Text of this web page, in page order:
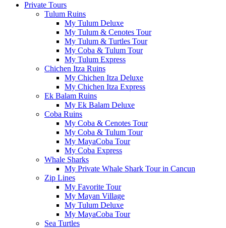
Private Tours
Tulum Ruins
My Tulum Deluxe
My Tulum & Cenotes Tour
My Tulum & Turtles Tour
My Coba & Tulum Tour
My Tulum Express
Chichen Itza Ruins
My Chichen Itza Deluxe
My Chichen Itza Express
Ek Balam Ruins
My Ek Balam Deluxe
Coba Ruins
My Coba & Cenotes Tour
My Coba & Tulum Tour
My MayaCoba Tour
My Coba Express
Whale Sharks
My Private Whale Shark Tour in Cancun
Zip Lines
My Favorite Tour
My Mayan Village
My Tulum Deluxe
My MayaCoba Tour
Sea Turtles